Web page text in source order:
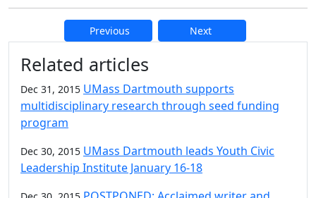
Previous Next
Additional information and
Related articles
Dec 31, 2015 UMass Dartmouth supports
multidisciplinary research through seed funding
program
Dec 30, 2015 UMass Dartmouth leads Youth Civic
Leadership Institute January 16-18